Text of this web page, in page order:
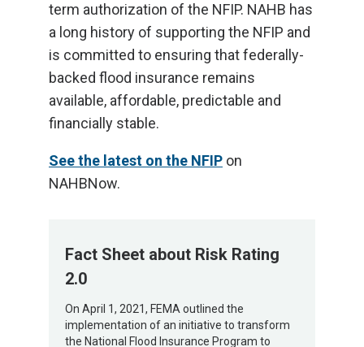
term authorization of the NFIP. NAHB has
a long history of supporting the NFIP and
is committed to ensuring that federally-
backed flood insurance remains
available, affordable, predictable and
financially stable.
See the latest on the NFIP on
NAHBNow.
Fact Sheet about Risk Rating
2.0
On April 1, 2021, FEMA outlined the
implementation of an initiative to transform
the National Flood Insurance Program to